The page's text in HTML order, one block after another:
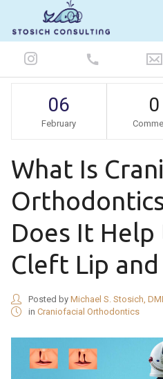
06
February
0
What Is
Does It
Cleft Lip and
Posted by Michael S. Stosich,
in Craniofacial Orthodontics